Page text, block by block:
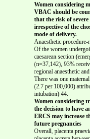
Women considering
VBAC should be
that the risk of
irrespective of the
mode of delivery.
Anaesthetic procedure-
Of the women
caesarean section
(n=37,142), 93%
regional anaesthetic
There was one
(2.7 per 100,000)
intubation) 44.
Women considering
the decision to have
ERCS may increase
future pregnancies
Overall, placenta